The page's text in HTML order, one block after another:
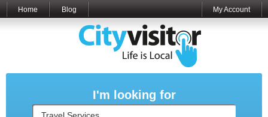
Home Blog My Account
I'm looking for